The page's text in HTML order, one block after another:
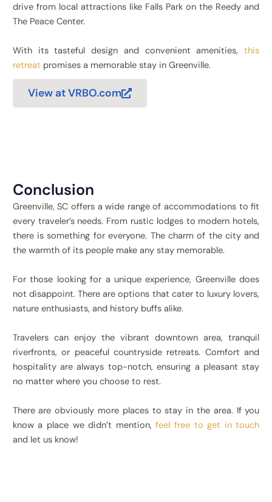
drive from local attractions like Falls Park on the Reedy and
The Peace Center.
With its tasteful design and convenient amenities,this
retreat promises a memorable stay in Greenville.
View at VRBO.com
Conclusion
Greenville, SC offers a wide range of accommodations to fit
every traveler’s needs. From rustic lodges to modern hotels,
there is something for everyone. The charm of the city and
the warmth of its people make any stay memorable.
For those looking for a unique experience, Greenville does
not disappoint. There are options that cater to luxury lovers,
nature enthusiasts, and history buffs alike.
Travelers can enjoy the vibrant downtown area, tranquil
riverfronts, or peaceful countryside retreats. Comfort and
hospitality are always top-notch, ensuring a pleasant stay
no matter where you choose to rest.
There are obviously more places to stay in the area. If you
know a place we didn’t mention,feel free to get in touch
and let us know!